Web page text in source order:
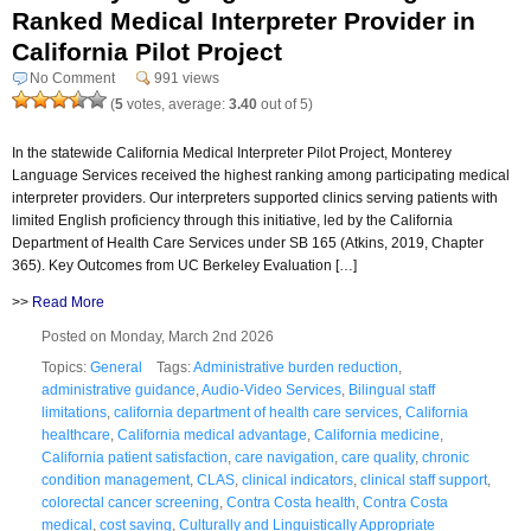
Ranked Medical Interpreter Provider in
California Pilot Project
No Comment
991 views
(5 votes, average: 3.40 out of 5)
In the statewide California Medical Interpreter Pilot Project, Monterey
Language Services received the highest ranking among participating medical
interpreter providers. Our interpreters supported clinics serving patients with
limited English proficiency through this initiative, led by the California
Department of Health Care Services under SB 165 (Atkins, 2019, Chapter
365). Key Outcomes from UC Berkeley Evaluation […]
>> Read More
Posted on Monday, March 2nd 2026
Topics: General Tags:Administrative burden reduction
administrative guidance Audio-Video Services Bilingual staff
limitations california department of health care services California
healthcare California medical advantage California medicine
California patient satisfaction care navigation care quality, chronic
condition management, CLAS clinical indicators clinical staff support,
colorectal cancer screening Contra Costa health Contra Costa
medical cost saving Culturally and Linguistically Appropriate